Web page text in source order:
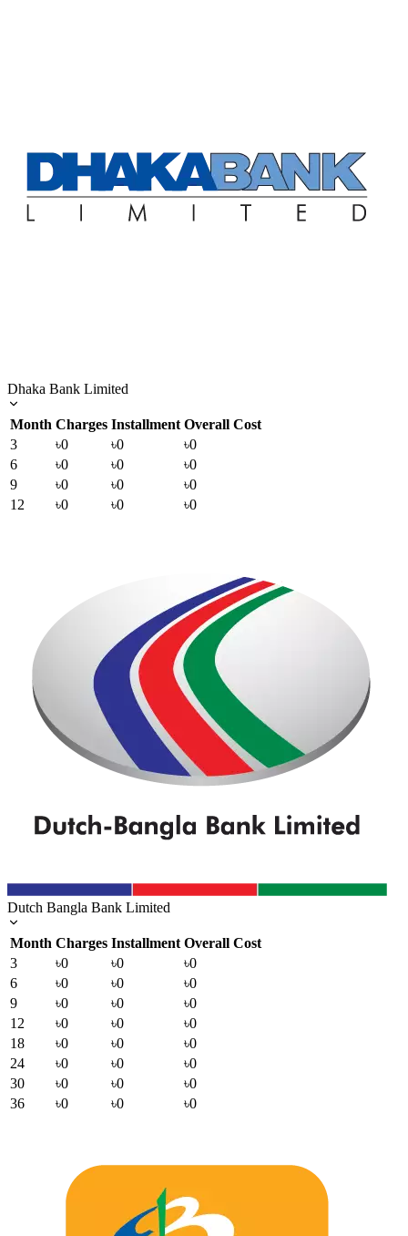
Dhaka Bank Limited
Month Charges Installment Overall Cost
3
৳0 ৳0
৳0
6
৳0 ৳0
৳0
9
৳0 ৳0
৳0
12
৳0 ৳0 ৳0
Dutch Bangla Bank Limited
Month Charges Installment Overall Cost
3
৳0 ৳0
৳0
6
৳0 ৳0
৳0
9
৳0 ৳0
৳0
12
৳0 ৳0
৳0
18
৳0 ৳0
৳0
24
৳0 ৳0
৳0
30
৳0 ৳0
৳0
36
৳0 ৳0 ৳0